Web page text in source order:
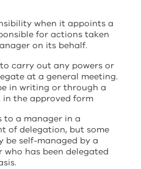
when it appoints a
for actions taken
on its behalf.
carry out any powers or
at a general meeting.
in writing or through a
the approved form
to a manager in a
of delegation, but some
be self-managed by a
has been delegated